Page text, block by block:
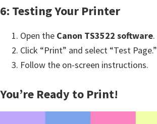
6: Testing Your Printer
Open the Canon TS3522 software.
Click “Print” and select “Test Page.”
Follow the on-screen instructions.
You’re Ready to Print!